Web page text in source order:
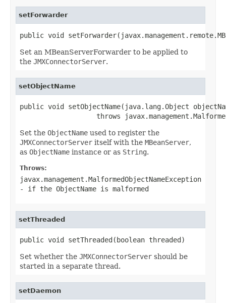
setForwarder
public void
Set an MBeanServerForwarder to be applied to
the JMXConnectorServer.
setObjectName
public void setObjectName(java.lang.Object
throws
Set the ObjectName used to register the
JMXConnectorServer itself with the MBeanServer,
as ObjectName instance or as String.
Throws:
javax.management.MalformedObjectNameException
- if the ObjectName is malformed
setThreaded
public void setThreaded(boolean threaded)
Set whether the JMXConnectorServer should be
started in a separate thread.
setDaemon